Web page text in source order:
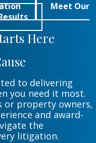
Meet Our
Here
to delivering
you need it most.
or property owners,
and award-
the
litigation.